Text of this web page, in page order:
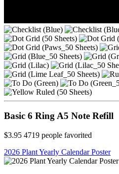
Basic 6 Ring A5 Note Refill
$3.95 4719 people favorited
2026 Plant Yearly Calendar Poster